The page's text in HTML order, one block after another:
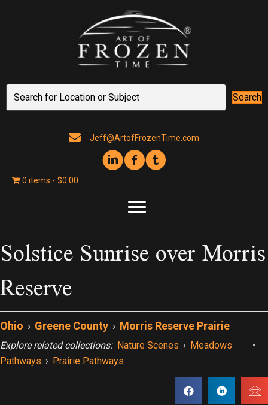
Search
Jeff@ArtofFrozenTime.com
0 items $0.00
Solstice Sunrise over Morris
Reserve
Ohio › Greene County › Morris Reserve Prairie
Explore related collections: Nature Scenes › Meadows
•
Pathways › Prairie Pathways